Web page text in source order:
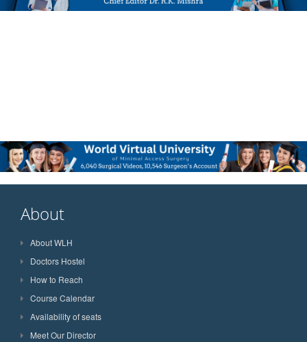
About
About WLH
Doctors Hostel
How to Reach
Course Calendar
Availability of seats
Meet Our Director